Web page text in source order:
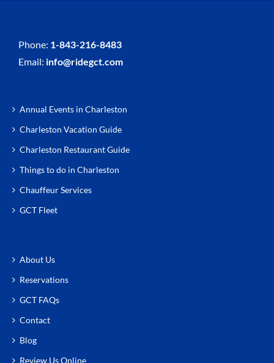
Phone: 1-843-216-8483
Email: info@ridegct.com
Annual Events in Charleston
Charleston Vacation Guide
Charleston Restaurant Guide
Things to do in Charleston
Chauffeur Services
GCT Fleet
About Us
Reservations
GCT FAQs
Contact
Blog
Review Us Online